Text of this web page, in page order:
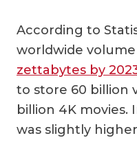
According to
worldwide
zettabytes by
to store 60 billion
billion 4K movies.
was slightly